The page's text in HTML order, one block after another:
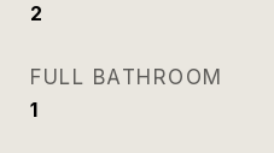
2
FULL BATHROOM
1